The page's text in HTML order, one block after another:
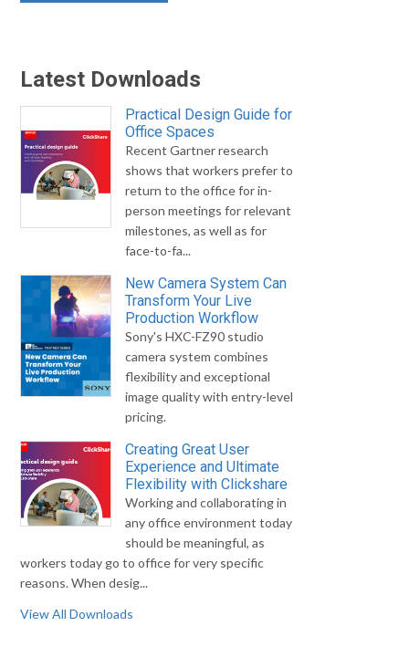
Latest Downloads
Practical Design Guide for
Office Spaces
Recent Gartner research
shows that workers prefer to
return to the office for in-
person meetings for relevant
milestones, as well as for
face-to-fa...
New Camera System Can
Transform Your Live
Production Workflow
Sony's HXC-FZ90 studio
camera system combines
flexibility and exceptional
image quality with entry-level
pricing.
Creating Great User
Experience and Ultimate
Flexibility with Clickshare
Working and collaborating in
any office environment today
should be meaningful, as
workers today go to office for very specific
reasons. When desig...
View All Downloads